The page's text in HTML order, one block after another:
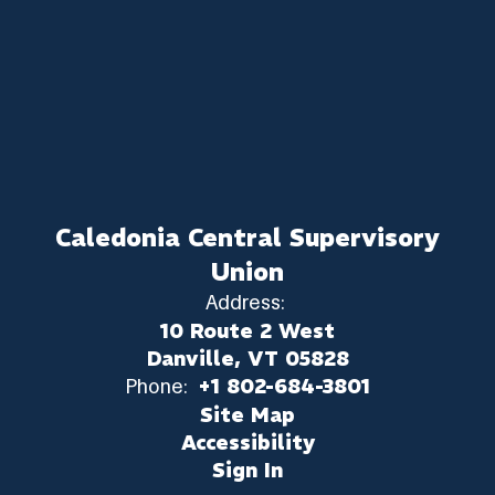
Caledonia Central Supervisory
Union
Address:
10 Route 2 West
Danville, VT 05828
Phone: +1 802-684-3801
Site Map
Accessibility
Sign In